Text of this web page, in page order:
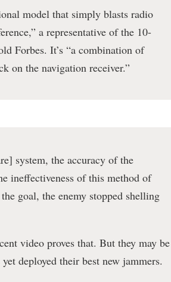
model that simply blasts radio
a representative of the 10-
Forbes. It’s “a combination of
on the navigation receiver.”
system, the accuracy of the
ineffectiveness of this method of
goal, the enemy stopped shelling
video proves that. But they may be
deployed their best new jammers.